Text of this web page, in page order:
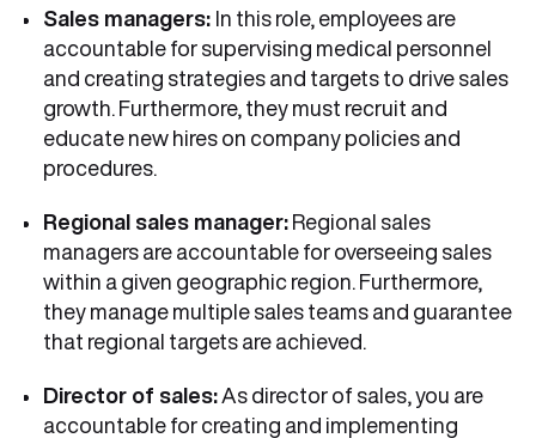
Sales managers: In this role, employees are
accountable for supervising medical personnel
and creating strategies and targets to drive sales
growth. Furthermore, they must recruit and
educate new hires on company policies and
procedures.
Regional sales manager: Regional sales
managers are accountable for overseeing sales
within a given geographic region. Furthermore,
they manage multiple sales teams and guarantee
that regional targets are achieved.
Director of sales: As director of sales, you are
accountable for creating and implementing